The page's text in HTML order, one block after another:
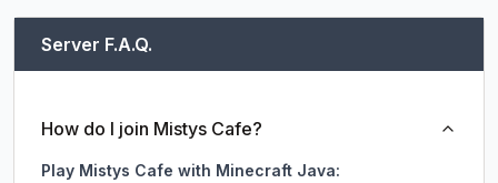
Server F.A.Q.
How do I join Mistys Cafe?
Play Mistys Cafe with Minecraft Java: